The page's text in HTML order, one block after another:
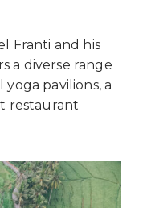
Franti and his
a diverse range
pavilions, a
restaurant